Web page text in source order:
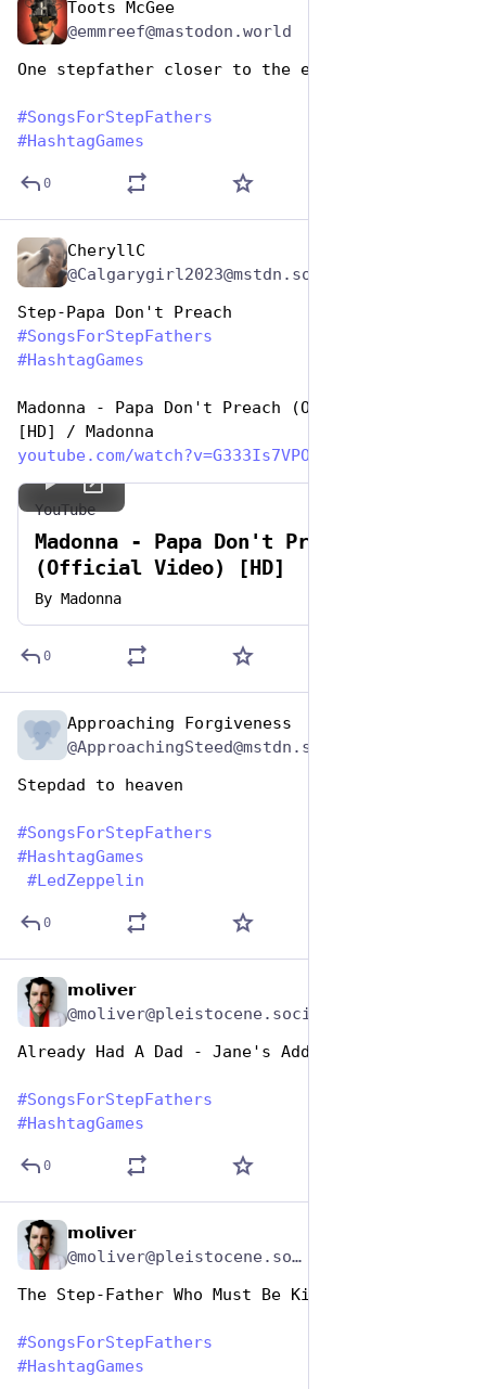
Toots McGee
@emmreef@mastodon.world
One stepfather closer to the edge
#SongsForStepFathers
#HashtagGames
0
CheryllC
Step-Papa Don't Preach
#SongsForStepFathers
#HashtagGames
Madonna - Papa Don't Preach (Official Video)
[HD] / Madonna
youtube.com/watch?v=G333Is7VPO
YouTube
Madonna - Papa Don't Preach
(Official Video) [HD]
By Madonna
0
Approaching Forgiveness
Stepdad to heaven
#SongsForStepFathers
#HashtagGames
#LedZeppelin
0
𝗺𝗼𝗹𝗶𝘃𝗲𝗿
Already Had A Dad - Jane's Addiction
#SongsForStepFathers
#HashtagGames
0
𝗺𝗼𝗹𝗶𝘃𝗲𝗿
@moliver@pleistocene.social
The Step-Father Who Must Be Killed - Morrissey
#SongsForStepFathers
#HashtagGames